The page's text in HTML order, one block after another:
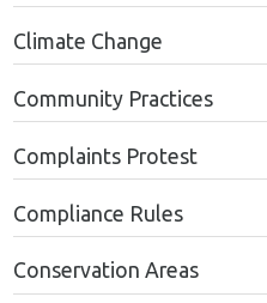
Climate Change
Community Practices
Complaints Protest
Compliance Rules
Conservation Areas